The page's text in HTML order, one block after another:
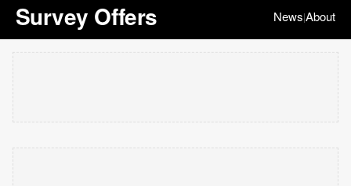
Survey Offers News|About